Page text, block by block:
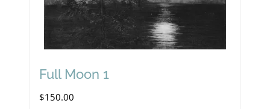
Full Moon 1
$150.00